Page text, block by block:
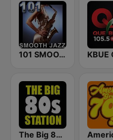
101 SMOOTH JAZZ
The Big 80s Station